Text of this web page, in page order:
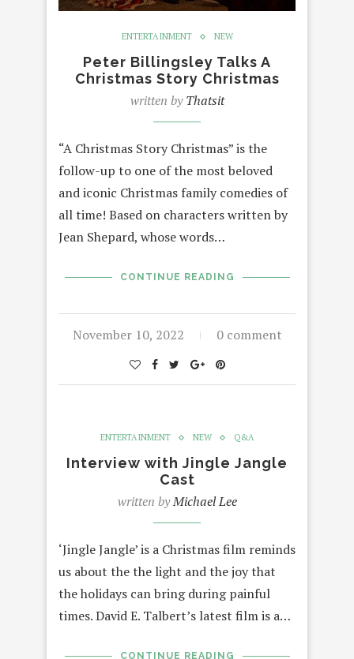
ENTERTAINMENT NEW
Peter Billingsley Talks A
Christmas Story Christmas
written byThatsit
“A Christmas Story Christmas” is the
follow-up to one of the most beloved
and iconic Christmas family comedies of
all time! Based on characters written by
Jean Shepard, whose words…
CONTINUE READING
November 10, 2022 0 comment
ENTERTAINMENT NEW Q&A
Interview with Jingle Jangle
Cast
written byMichael Lee
‘Jingle Jangle’ is a Christmas film reminds
us about the the light and the joy that
the holidays can bring during painful
times. David E. Talbert’s latest film is a…
CONTINUE READING